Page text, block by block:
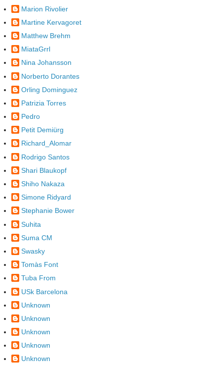
Marion Rivolier
Martine Kervagoret
Matthew Brehm
MiataGrrl
Nina Johansson
Norberto Dorantes
Orling Dominguez
Patrizia Torres
Pedro
Petit Demiürg
Richard_Alomar
Rodrigo Santos
Shari Blaukopf
Shiho Nakaza
Simone Ridyard
Stephanie Bower
Suhita
Suma CM
Swasky
Tomàs Font
Tuba From
USk Barcelona
Unknown
Unknown
Unknown
Unknown
Unknown